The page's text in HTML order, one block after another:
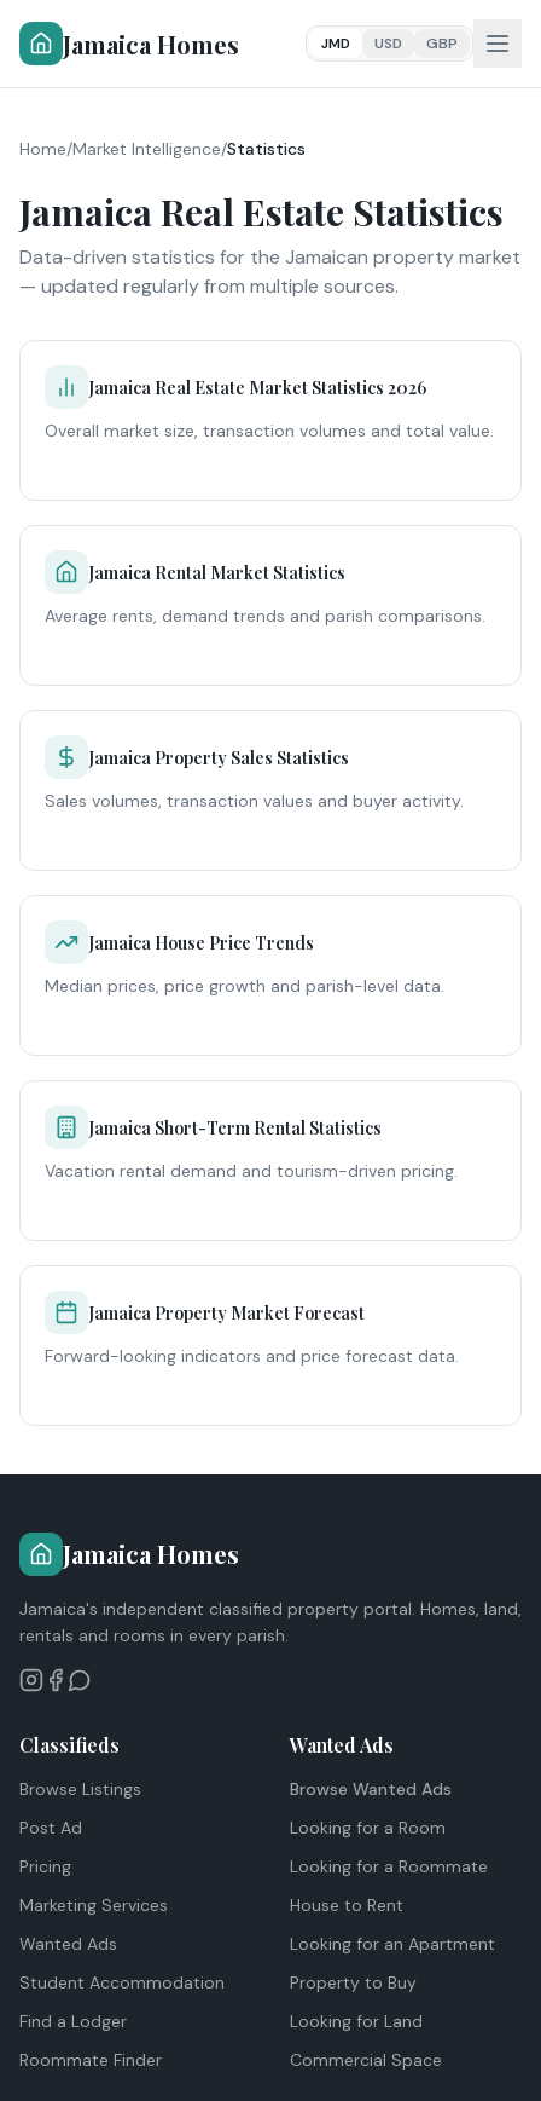
Jamaica Homes JMD USD GBP
Home/Market Intelligence/Statistics
Jamaica Real Estate Statistics
Data-driven statistics for the Jamaican property market
— updated regularly from multiple sources.
Jamaica Real Estate Market Statistics 2026
Overall market size, transaction volumes and total value.
Jamaica Rental Market Statistics
Average rents, demand trends and parish comparisons.
Jamaica Property Sales Statistics
Sales volumes, transaction values and buyer activity.
Jamaica House Price Trends
Median prices, price growth and parish-level data.
Jamaica Short-Term Rental Statistics
Vacation rental demand and tourism-driven pricing.
Jamaica Property Market Forecast
Forward-looking indicators and price forecast data.
Jamaica Homes
Jamaica's independent classified property portal. Homes, land,
rentals and rooms in every parish.
Classifieds
Browse Listings
Post Ad
Pricing
Marketing Services
Wanted Ads
Student Accommodation
Find a Lodger
Roommate Finder
Wanted Ads
Browse Wanted Ads
Looking for a Room
Looking for a Roommate
House to Rent
Looking for an Apartment
Property to Buy
Looking for Land
Commercial Space